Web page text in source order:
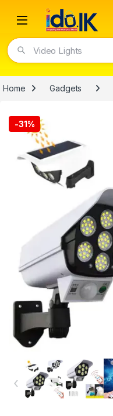
Open
Video Lights
Home Gadgets
-31%
‹